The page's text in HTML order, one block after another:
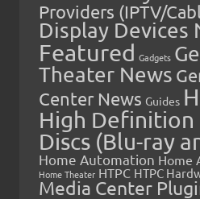
Providers (IPTV/
Display Devices
Featured Gadgets
Theater News
Center News Guides
High Definition
Discs (Blu-ray
Home Automation Home
Home Theater HTPC HTPC
Media Center